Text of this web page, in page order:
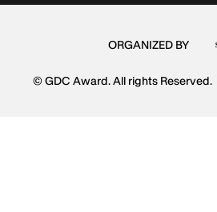
ORGANIZED BY
© GDC Award. All rights Reserved.